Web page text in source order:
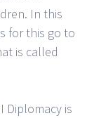
In this
for this go to
is called
Diplomacy is